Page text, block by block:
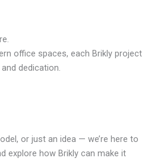
office spaces, each Brikly project
dedication.
or just an idea — we’re here to
explore how Brikly can make it